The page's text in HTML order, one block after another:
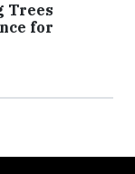
Trees
for